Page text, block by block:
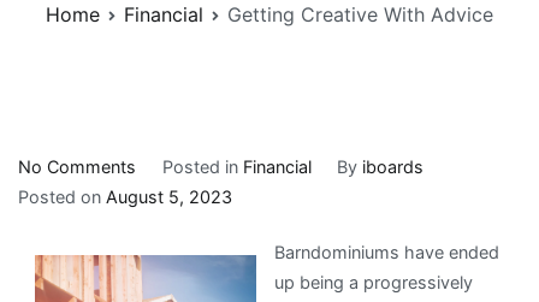
Home Financial Getting Creative With Advice
No Comments
Getting
With
Posted in Financial By iboards
Posted on August 5, 2023
Barndominiums have ended
up being a progressively